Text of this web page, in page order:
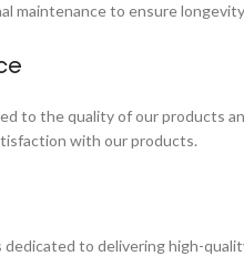
maintenance to ensure
to the quality of our products
with our products.
dedicated to delivering high-